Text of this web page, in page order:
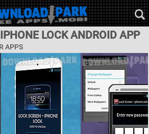
LOCK ANDROID APP
APPS